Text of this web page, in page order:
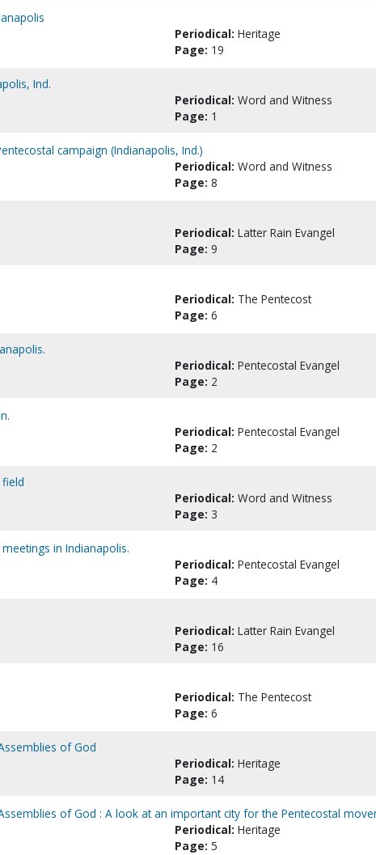
Periodical: Heritage
Page: 19
Ind.
Periodical: Word and Witness
Page: 1
campaign (Indianapolis, Ind.)
Periodical: Word and Witness
Page: 8
Periodical: Latter Rain Evangel
Page: 9
Periodical: The Pentecost
Page: 6
Periodical: Pentecostal Evangel
Page: 2
Periodical: Pentecostal Evangel
Page: 2
Periodical: Word and Witness
Page: 3
in Indianapolis.
Periodical: Pentecostal Evangel
Page: 4
Periodical: Latter Rain Evangel
Page: 16
Periodical: The Pentecost
Page: 6
of God
Periodical: Heritage
Page: 14
of God : A look at an important city for the Pentecostal
Periodical: Heritage
Page: 5